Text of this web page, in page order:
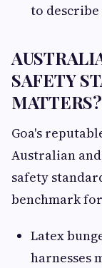
to
SAFETY
MATTERS?
Goa's
Australian
safety
benchmark
Latex
harnesses